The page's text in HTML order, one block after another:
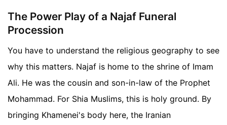
The Power Play of a Najaf Funeral
Procession
You have to understand the religious geography to see
why this matters. Najaf is home to the shrine of Imam
Ali. He was the cousin and son-in-law of the Prophet
Mohammad. For Shia Muslims, this is holy ground. By
bringing Khamenei's body here, the Iranian